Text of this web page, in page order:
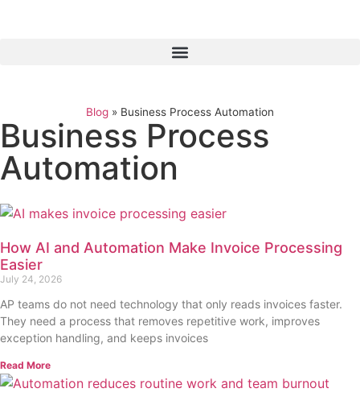
Blog » Business Process Automation
Business Process
Automation
How AI and Automation Make Invoice Processing
Easier
July 24, 2026
AP teams do not need technology that only reads invoices faster.
They need a process that removes repetitive work, improves
exception handling, and keeps invoices
Read More